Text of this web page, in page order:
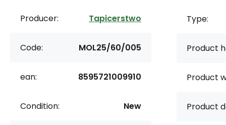
Producer: Tapicerstwo
Code: MOL25/60/005
ean: 8595721009910
Condition: New
Type:
Product
Product
Product